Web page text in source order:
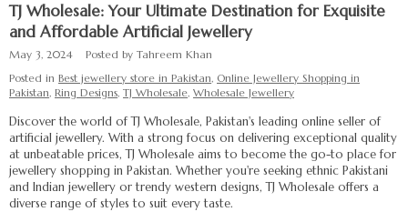
TJ Wholesale: Your Ultimate Destination for Exquisite
and Affordable Artificial Jewellery
May 3, 2024
Posted by Tahreem Khan
Posted in Best jewellery store in Pakistan, Online Jewellery Shopping in
Pakistan, Ring Designs, TJ Wholesale, Wholesale Jewellery
Discover the world of TJ Wholesale, Pakistan's leading online seller of
artificial jewellery. With a strong focus on delivering exceptional quality
at unbeatable prices, TJ Wholesale aims to become the go-to place for
jewellery shopping in Pakistan. Whether you're seeking ethnic Pakistani
and Indian jewellery or trendy western designs, TJ Wholesale offers a
diverse range of styles to suit every taste.